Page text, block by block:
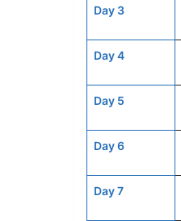
Day 3
Day 4
Day 5
Day 6
Day 7